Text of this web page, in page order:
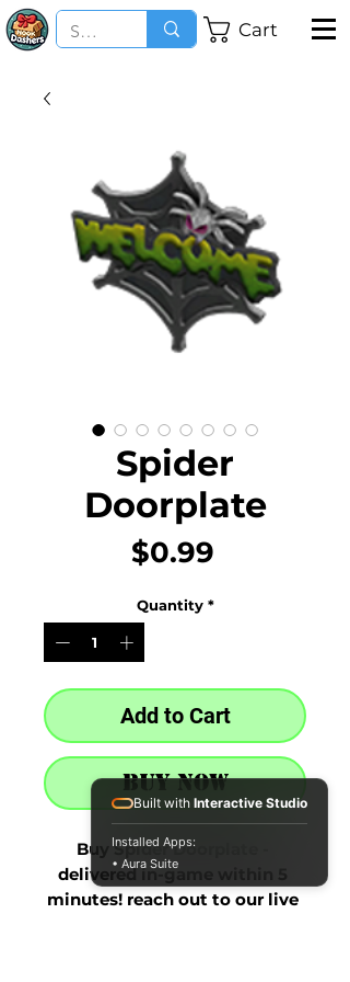
Cart
Spider
Doorplate
$0.99Price
Quantity *
Add to Cart
Buy Now
Buy Spider Doorplate -
delivered in-game within 5
minutes! reach out to our live
Built with Interactive Studio
Installed Apps:
• Aura Suite